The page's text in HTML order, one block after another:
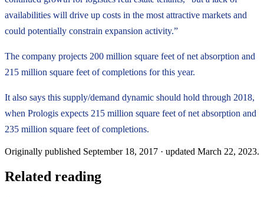
availabilities will drive up costs in the most attractive markets and
could potentially constrain expansion activity.”
The company projects 200 million square feet of net absorption and
215 million square feet of completions for this year.
It also says this supply/demand dynamic should hold through 2018,
when Prologis expects 215 million square feet of net absorption and
235 million square feet of completions.
Originally published September 18, 2017 · updated March 22, 2023.
Related reading